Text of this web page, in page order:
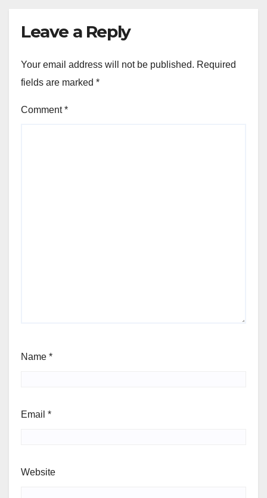
Leave a Reply
Your email address will not be published. Required
fields are marked *
Comment*
Name *
Email *
Website